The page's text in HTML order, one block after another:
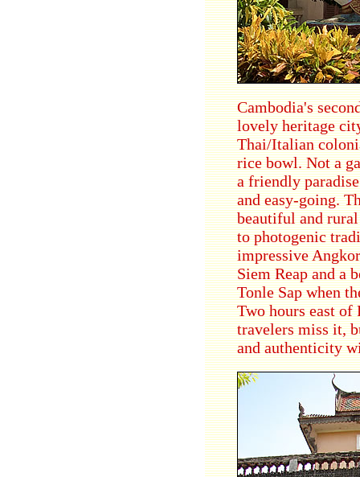
Cambodia's
lovely heritage
Thai/Italian
rice bowl. Not a
a friendly
and easy-going.
beautiful and rural
to photogenic
impressive
Siem Reap and a
Tonle Sap when
Two hours east of
travelers miss it,
and authenticity